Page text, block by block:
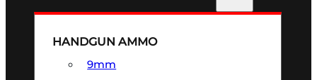
HANDGUN AMMO
9mm